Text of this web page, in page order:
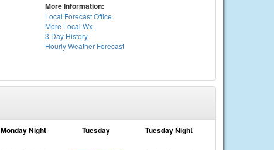
More Information:
Local Forecast Office
More Local Wx
3 Day History
HourlyWeather Forecast
Monday Night Tuesday Tuesday Night